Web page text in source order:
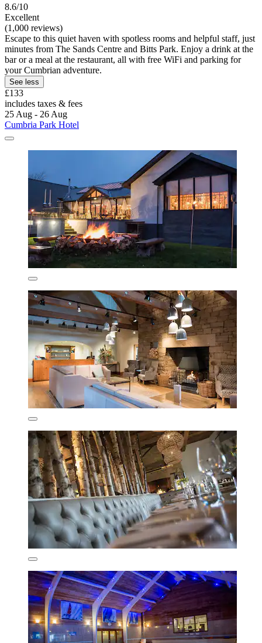
8.6/10
Excellent
(1,000 reviews)
Escape to this quiet haven with spotless rooms and helpful staff, just
minutes from The Sands Centre and Bitts Park. Enjoy a drink at the
bar or a meal at the restaurant, all with free WiFi and parking for
your Cumbrian adventure.
See less
£133
includes taxes & fees
25 Aug - 26 Aug
Cumbria Park Hotel